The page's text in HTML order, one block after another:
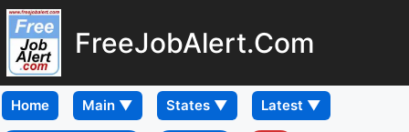
FreeJobAlert.Com
Home